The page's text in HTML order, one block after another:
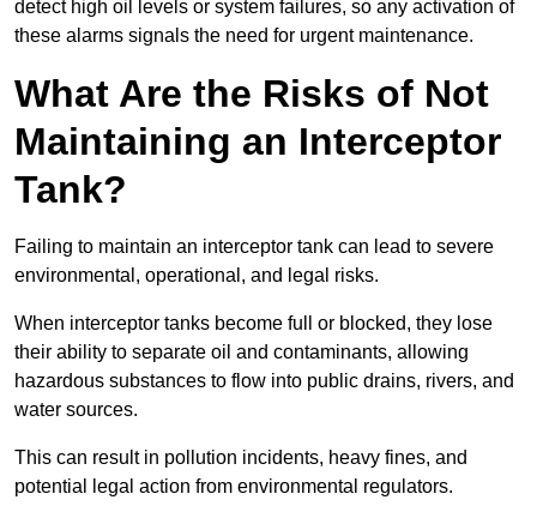
detect high oil levels or system failures, so any activation of
these alarms signals the need for urgent maintenance.
What Are the Risks of Not
Maintaining an Interceptor
Tank?
Failing to maintain an interceptor tank can lead to severe
environmental, operational, and legal risks.
When interceptor tanks become full or blocked, they lose
their ability to separate oil and contaminants, allowing
hazardous substances to flow into public drains, rivers, and
water sources.
This can result in pollution incidents, heavy fines, and
potential legal action from environmental regulators.